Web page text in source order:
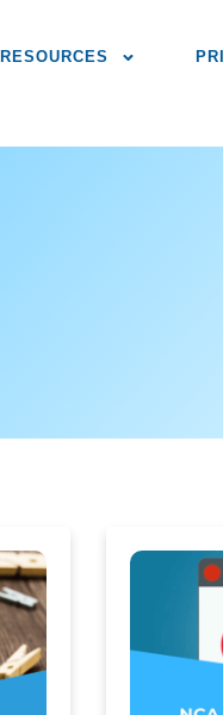
RESOURCES